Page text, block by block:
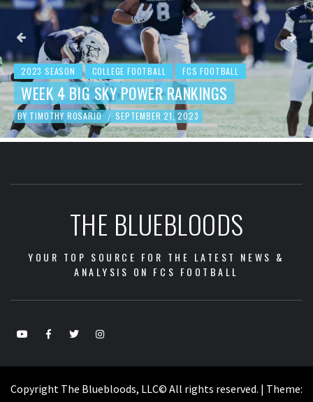
2023 SEASON COLLEGE FOOTBALL FCS FOOTBALL
BEHIND THE NUMBERS: WEEK 3 FCS
FOOTBALL REVIEW
BY TIMOTHY ROSARIO / SEPTEMBER 19, 2023
THE BLUEBLOODS
YOUR TOP SOURCE FOR THE LATEST NEWS &
ANALYSIS ON FCS FOOTBALL
Copyright The Bluebloods, LLC© All rights reserved. | Theme: